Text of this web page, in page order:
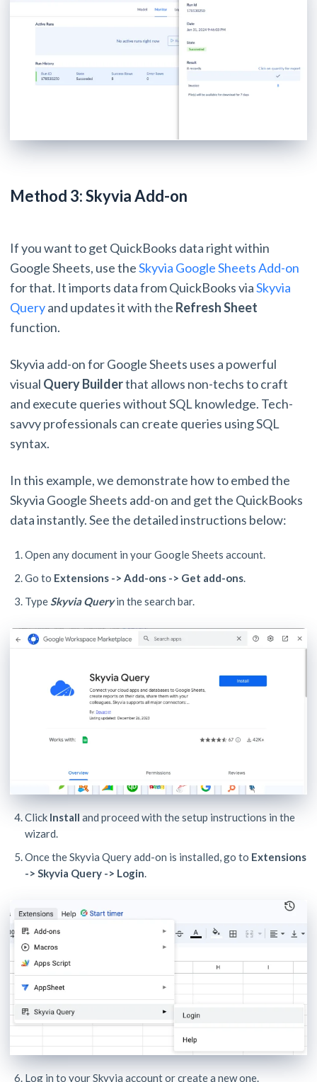
Method 3: Skyvia Add-on
If you want to get QuickBooks data right within
Google Sheets, use theSkyvia Google Sheets Add-on
for that. It imports data from QuickBooks viaSkyvia
Queryand updates it with the Refresh Sheet
function.
Skyvia add-on for Google Sheets uses a powerful
visual Query Builderthat allows non-techs to craft
and execute queries without SQL knowledge. Tech-
savvy professionals can create queries using SQL
syntax.
In this example, we demonstrate how to embed the
Skyvia Google Sheets add-on and get the QuickBooks
data instantly. See the detailed instructions below:
Open any document in your Google Sheets account.
Go to Extensions -> Add-ons -> Get add-ons
Type Skyvia Queryin the search bar.
Click Install and proceed with the setup instructions in the
wizard.
Once the Skyvia Query add-on is installed, go to Extensions
-> Skyvia Query -> Login
Log in to your Skyvia account or create a new one.